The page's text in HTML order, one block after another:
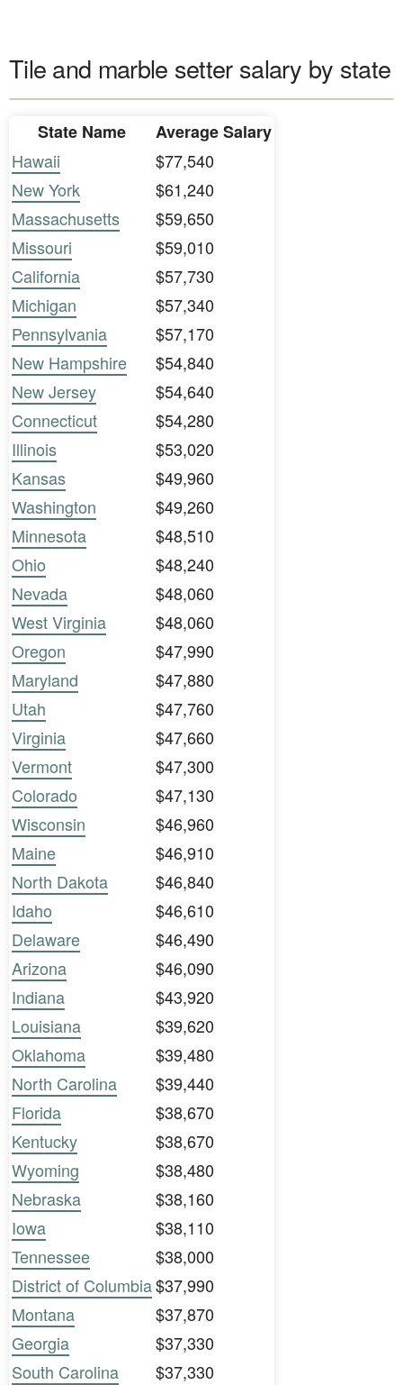
Tile and marble setter salary by state
State Name
Average Salary
Hawaii
$77,540
New York
$61,240
Massachusetts
$59,650
Missouri
$59,010
California
$57,730
Michigan
$57,340
Pennsylvania
$57,170
New Hampshire
$54,840
New Jersey
$54,640
Connecticut
$54,280
Illinois
$53,020
Kansas
$49,960
Washington
$49,260
Minnesota
$48,510
Ohio
$48,240
Nevada
$48,060
West Virginia
$48,060
Oregon
$47,990
Maryland
$47,880
Utah
$47,760
Virginia
$47,660
Vermont
$47,300
Colorado
$47,130
Wisconsin
$46,960
Maine
$46,910
North Dakota
$46,840
Idaho
$46,610
Delaware
$46,490
Arizona
$46,090
Indiana
$43,920
Louisiana
$39,620
Oklahoma
$39,480
North Carolina
$39,440
Florida
$38,670
Kentucky
$38,670
Wyoming
$38,480
Nebraska
$38,160
Iowa
$38,110
Tennessee
$38,000
District of Columbia$37,990
Montana
$37,870
Georgia
$37,330
South Carolina
$37,330